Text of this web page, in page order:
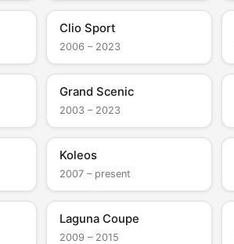
Clio Sport
2006 – 2023
Grand Scenic
2003 – 2023
Koleos
2007 – present
Laguna Coupe
2009 – 2015